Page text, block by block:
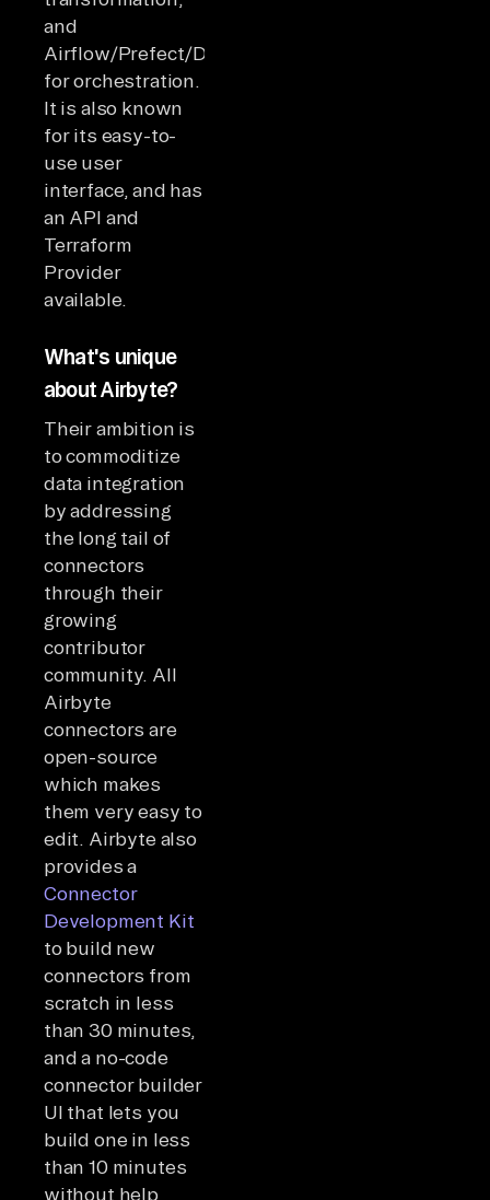
and
Airflow/Prefect/Dagster
for orchestration.
It is also known
for its easy-to-
use user
interface, and has
an API and
Terraform
Provider
available.
What's unique
about Airbyte?
Their ambition is
to commoditize
data integration
by addressing
the long tail of
connectors
through their
growing
contributor
community. All
Airbyte
connectors are
open-source
which makes
them very easy to
edit. Airbyte also
provides a
Connector
Development Kit
to build new
connectors from
scratch in less
than 30 minutes,
and a no-code
connector builder
UI that lets you
build one in less
than 10 minutes
without help